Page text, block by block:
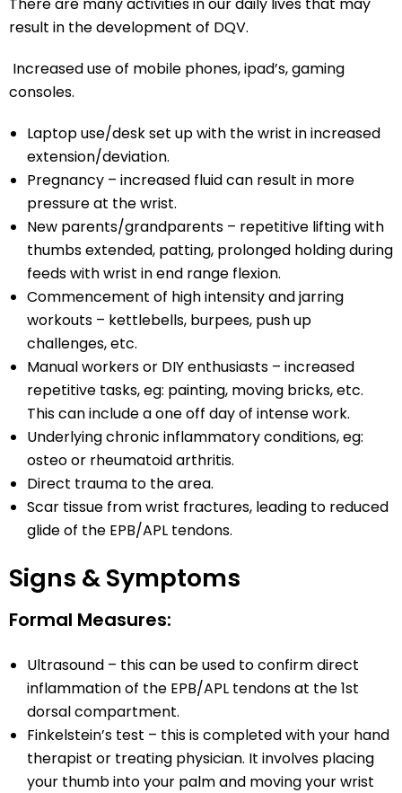
result in the development of DQV.
Increased use of mobile phones, ipad’s, gaming
consoles.
Laptop use/desk set up with the wrist in increased
extension/deviation.
Pregnancy – increased fluid can result in more
pressure at the wrist.
New parents/grandparents – repetitive lifting with
thumbs extended, patting, prolonged holding during
feeds with wrist in end range flexion.
Commencement of high intensity and jarring
workouts – kettlebells, burpees, push up
challenges, etc.
Manual workers or DIY enthusiasts – increased
repetitive tasks, eg: painting, moving bricks, etc.
This can include a one off day of intense work.
Underlying chronic inflammatory conditions, eg:
osteo or rheumatoid arthritis.
Direct trauma to the area.
Scar tissue from wrist fractures, leading to reduced
glide of the EPB/APL tendons.
Signs & Symptoms
Formal Measures:
Ultrasound – this can be used to confirm direct
inflammation of the EPB/APL tendons at the 1st
dorsal compartment.
Finkelstein’s test – this is completed with your hand
therapist or treating physician. It involves placing
your thumb into your palm and moving your wrist